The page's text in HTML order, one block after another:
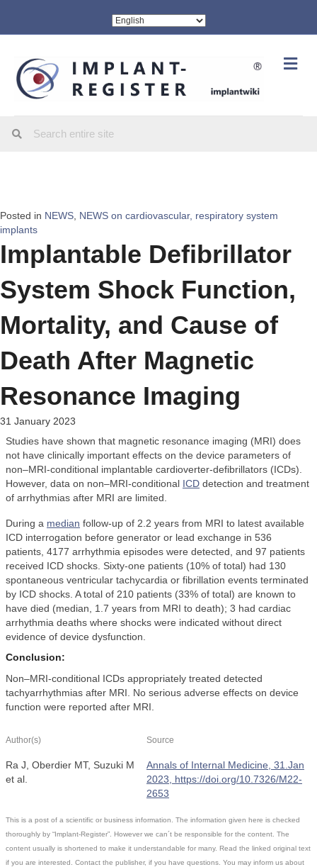
Posted in NEWS NEWS on cardiovascular, respiratory system
implants
Implantable Defibrillator
System Shock Function,
Mortality, and Cause of
Death After Magnetic
Resonance Imaging
31 January 2023
Studies have shown that magnetic resonance imaging (MRI) does
not have clinically important effects on the device parameters of
non–MRI-conditional implantable cardioverter-defibrillators (ICDs).
However, data on non–MRI-conditional ICD detection and treatment
of arrhythmias after MRI are limited.
During a median follow-up of 2.2 years from MRI to latest available
ICD interrogation before generator or lead exchange in 536
patients, 4177 arrhythmia episodes were detected, and 97 patients
received ICD shocks. Sixty-one patients (10% of total) had 130
spontaneous ventricular tachycardia or fibrillation events terminated
by ICD shocks. A total of 210 patients (33% of total) are known to
have died (median, 1.7 years from MRI to death); 3 had cardiac
arrhythmia deaths where shocks were indicated without direct
evidence of device dysfunction.
Conclusion:
Non–MRI-conditional ICDs appropriately treated detected
tachyarrhythmias after MRI. No serious adverse effects on device
function were reported after MRI.
Author(s) Source
Ra J, Oberdier MT, Suzuki M
et al.
Annals of Internal Medicine, 31.Jan
2023, https://doi.org/10.7326/M22-
2653
This is a post of a scientific or business information. The information given here is checked
thoroughly by “Implant-Register”. However we can´t be responsible for the content. The
content usually is shortened to make it understandable for many. Read the linked original text
if you are interested. Contact the publisher, if you have questions. You may inform us about